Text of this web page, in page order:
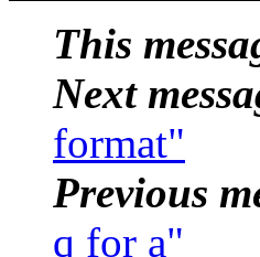
This
Next
format"
Previous
q for a"